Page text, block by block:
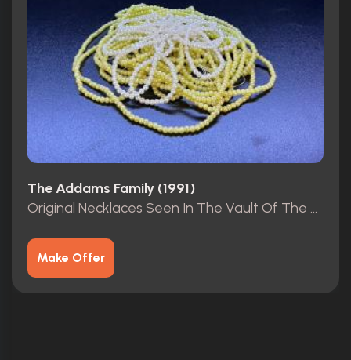
The Addams Family (1991)
Original Necklaces Seen In The Vault Of The Mansion.
Make Offer